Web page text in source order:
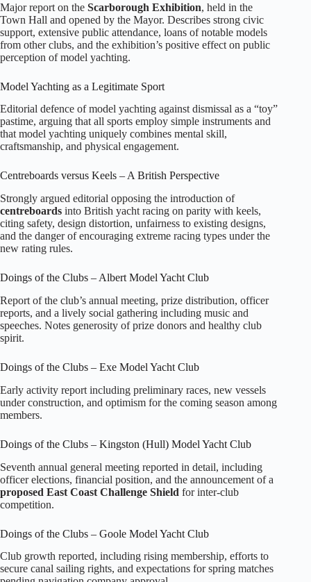
Major report on the Scarborough Exhibition, held in the
Town Hall and opened by the Mayor. Describes strong civic
support, extensive public attendance, loans of notable models
from other clubs, and the exhibition’s positive effect on public
perception of model yachting.
Model Yachting as a Legitimate Sport
Editorial defence of model yachting against dismissal as a “toy”
pastime, arguing that all sports employ simple instruments and
that model yachting uniquely combines mental skill,
craftsmanship, and physical engagement.
Centreboards versus Keels – A British Perspective
Strongly argued editorial opposing the introduction of
centreboards into British yacht racing on parity with keels,
citing safety, design distortion, unfairness to existing designs,
and the danger of encouraging extreme racing types under the
new rating rules.
Doings of the Clubs – Albert Model Yacht Club
Report of the club’s annual meeting, prize distribution, officer
reports, and a lively social gathering including music and
speeches. Notes generosity of prize donors and healthy club
spirit.
Doings of the Clubs – Exe Model Yacht Club
Early activity report including preliminary races, new vessels
under construction, and optimism for the coming season among
members.
Doings of the Clubs – Kingston (Hull) Model Yacht Club
Seventh annual general meeting reported in detail, including
officer elections, financial position, and the announcement of a
proposed East Coast Challenge Shield for inter‑club
competition.
Doings of the Clubs – Goole Model Yacht Club
Club growth reported, including rising membership, efforts to
secure canal sailing rights, and expectations for spring matches